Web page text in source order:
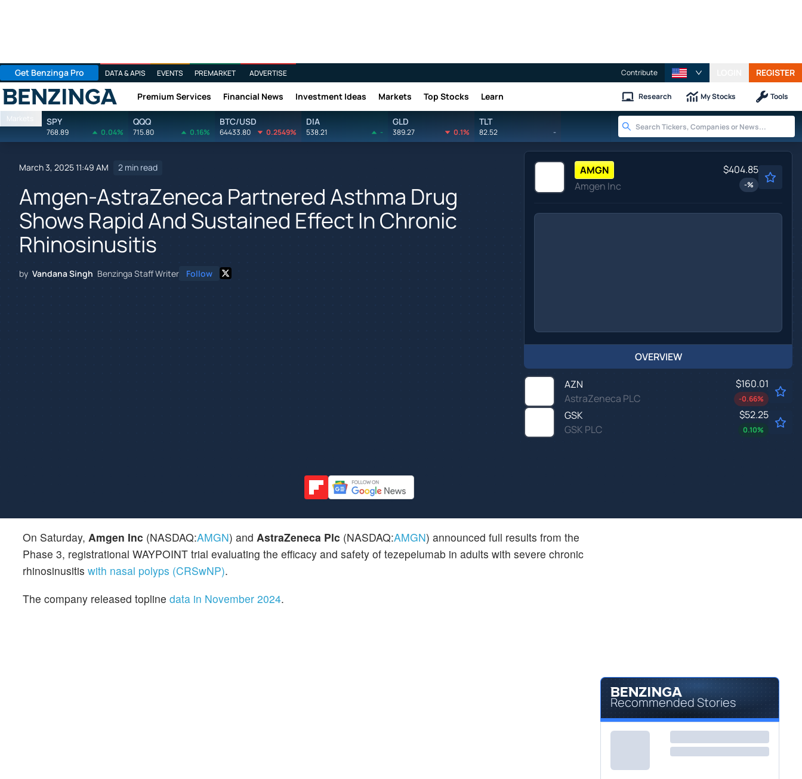
Get Benzinga Pro DATA & APIS EVENTS PREMARKET ADVERTISE Contribute REGISTER
Benzinga Premium Services Financial News Investment Ideas Markets Top Stocks Learn Research My Stocks Tools
Markets SPY
768.89 0.04%
QQQ
715.80 0.16%
BTC/USD
64433.80 0.2549%
DIA
538.21 -
GLD
389.27 0.1%
TLT
82.52 -
March 3, 2025 11:49 AM 2 min read
Amgen-AstraZeneca Partnered Asthma Drug
Shows Rapid And Sustained Effect In Chronic
Rhinosinusitis
by Vandana Singh Benzinga Staff Writer Follow
AMGN
Amgen Inc
$404.85
-%
OVERVIEW
AZN
AstraZeneca PLC
$160.01
-0.66%
GSK
GSK PLC
$52.25
0.10%
On Saturday, Amgen Inc (NASDAQ:AMGN) and AstraZeneca Plc (NASDAQ:AMGN) announced full results from the
Phase 3, registrational WAYPOINT trial evaluating the efficacy and safety of tezepelumab in adults with severe chronic
rhinosinusitis with nasal polyps (CRSwNP).
The company released topline data in November 2024.
Recommended Stories